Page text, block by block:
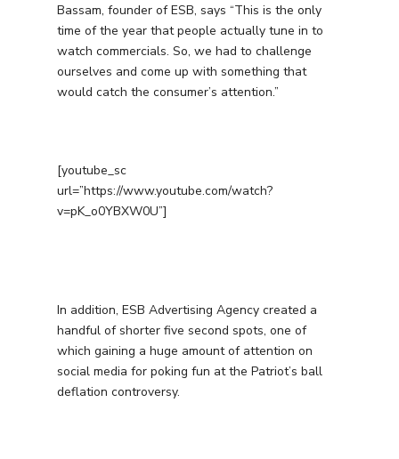
Bassam, founder of ESB, says “This is the only
time of the year that people actually tune in to
watch commercials. So, we had to challenge
ourselves and come up with something that
would catch the consumer’s attention.”
[youtube_sc
url=”https://www.youtube.com/watch?
v=pK_o0YBXW0U”]
In addition, ESB Advertising Agency created a
handful of shorter five second spots, one of
which gaining a huge amount of attention on
social media for poking fun at the Patriot’s ball
deflation controversy.